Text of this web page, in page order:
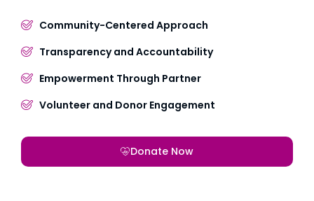
Community-Centered Approach
Transparency and Accountability
Empowerment Through Partner
Volunteer and Donor Engagement
Donate Now